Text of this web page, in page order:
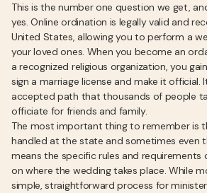
This is the number one question we get,
yes. Online ordination is legally valid and
United States, allowing you to perform a
your loved ones. When you become an
a recognized religious organization, you
sign a marriage license and make it official.
accepted path that thousands of people
officiate for friends and family.
The most important thing to remember is
handled at the state and sometimes even
means the specific rules and requirements
on where the wedding takes place. While
simple, straightforward process for